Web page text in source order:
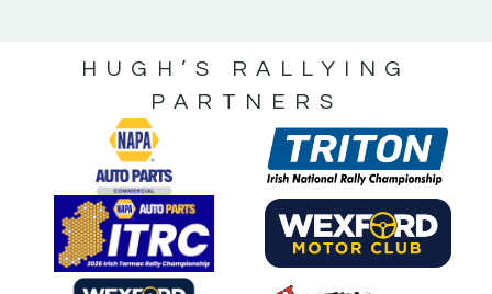
HUGH’S RALLYING
PARTNERS